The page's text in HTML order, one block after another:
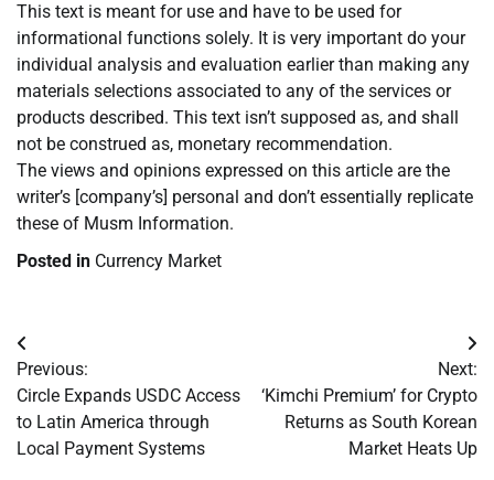
This text is meant for use and have to be used for
informational functions solely. It is very important do your
individual analysis and evaluation earlier than making any
materials selections associated to any of the services or
products described. This text isn’t supposed as, and shall
not be construed as, monetary recommendation.
The views and opinions expressed on this article are the
writer’s [company’s] personal and don’t essentially replicate
these of Musm Information.
Posted in Currency Market
Post
navigation
Previous:
Circle Expands USDC Access
to Latin America through
Local Payment Systems
Next:
‘Kimchi Premium’ for Crypto
Returns as South Korean
Market Heats Up